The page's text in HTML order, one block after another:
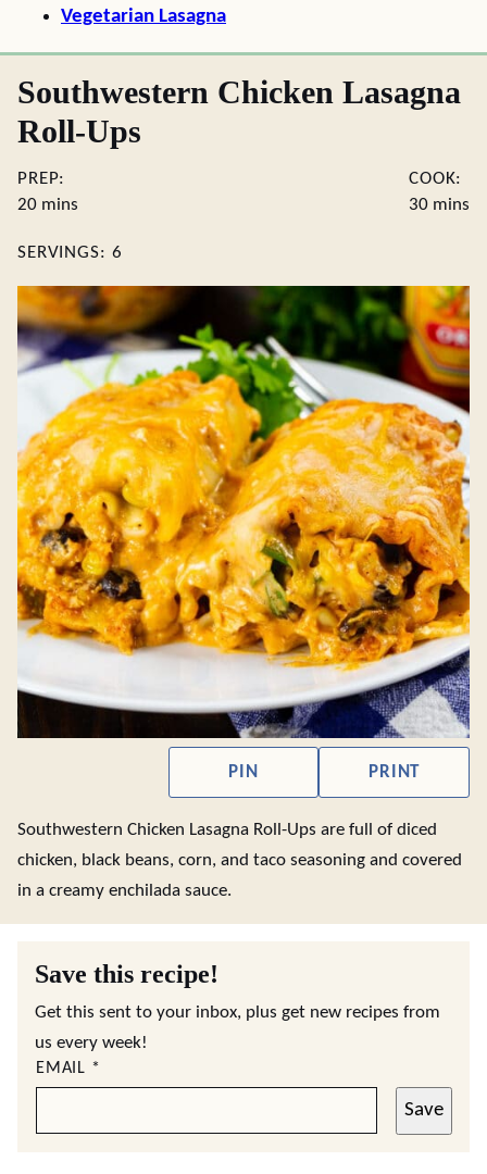
Vegetarian Lasagna
Southwestern Chicken Lasagna
Roll-Ups
PREP:
20minutes
mins
COOK:
30 mins
SERVINGS: 6
PIN PRINT
Southwestern Chicken Lasagna Roll-Ups are full of diced
chicken, black beans, corn, and taco seasoning and covered
in a creamy enchilada sauce.
Save this recipe!
Get this sent to your inbox, plus get new recipes from
us every week!
EMAIL *
Save